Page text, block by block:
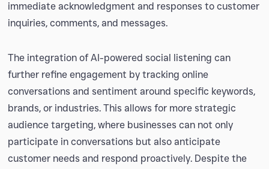
immediate acknowledgment and responses to customer
inquiries, comments, and messages.
The integration of AI-powered social listening can
further refine engagement by tracking online
conversations and sentiment around specific keywords,
brands, or industries. This allows for more strategic
audience targeting, where businesses can not only
participate in conversations but also anticipate
customer needs and respond proactively. Despite the